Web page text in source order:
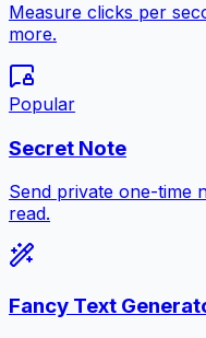
Measure clicks per
more.
Popular
Secret Note
Send private one-time
read.
Fancy Text